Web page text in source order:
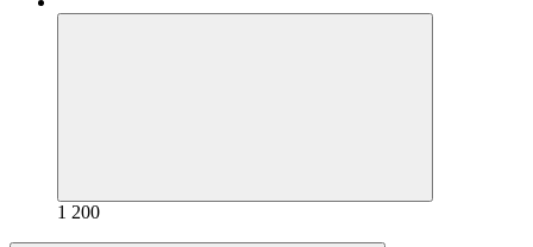
1 200